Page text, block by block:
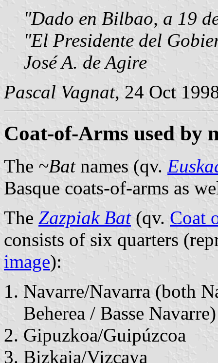
"Dado en Bilbao, a 19
"El Presidente del
José A. de Agire
Pascal Vagnat, 24 Oct
Coat-of-Arms used by
The ~Batnames (qv.
Basque coats-of-arms as
The Zazpiak Bat(qv. Coat
consists of six quarters
image):
Navarre/Navarra (both
Beherea / Basse Navarre)
Gipuzkoa/Guipúzcoa
Bizkaia/Vizcaya